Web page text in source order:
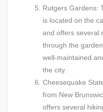
Rutgers Gardens:
is located on the
and offers several
through the
well-maintained
the city.
Cheesequake
from New
offers several